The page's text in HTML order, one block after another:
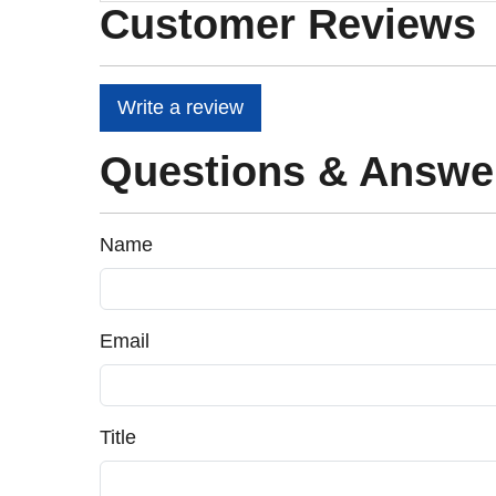
Customer Reviews
Write a review
Questions &
Name
Email
Title